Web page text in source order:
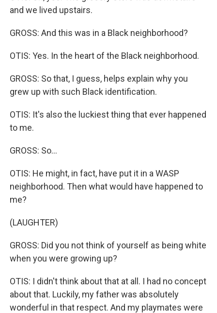
and we lived upstairs.
GROSS: And this was in a Black neighborhood?
OTIS: Yes. In the heart of the Black neighborhood.
GROSS: So that, I guess, helps explain why you
grew up with such Black identification.
OTIS: It's also the luckiest thing that ever happened
to me.
GROSS: So...
OTIS: He might, in fact, have put it in a WASP
neighborhood. Then what would have happened to
me?
(LAUGHTER)
GROSS: Did you not think of yourself as being white
when you were growing up?
OTIS: I didn't think about that at all. I had no concept
about that. Luckily, my father was absolutely
wonderful in that respect. And my playmates were